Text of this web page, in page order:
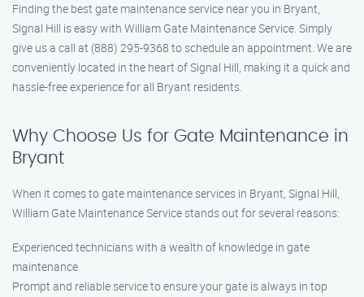
Finding the best gate maintenance service near you in Bryant,
Signal Hill is easy with William Gate Maintenance Service. Simply
give us a call at (888) 295-9368 to schedule an appointment. We are
conveniently located in the heart of Signal Hill, making it a quick and
hassle-free experience for all Bryant residents.
Why Choose Us for Gate Maintenance in
Bryant
When it comes to gate maintenance services in Bryant, Signal Hill,
William Gate Maintenance Service stands out for several reasons:
Experienced technicians with a wealth of knowledge in gate
maintenance
Prompt and reliable service to ensure your gate is always in top